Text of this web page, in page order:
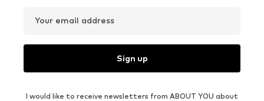
Your email address
Sign up
I would like to receive newsletters from ABOUT YOU about